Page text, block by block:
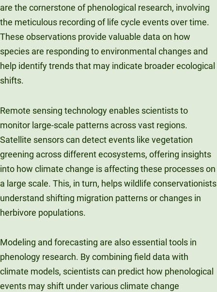
are the cornerstone of phenological research, involving
the meticulous recording of life cycle events over time.
These observations provide valuable data on how
species are responding to environmental changes and
help identify trends that may indicate broader ecological
shifts.
Remote sensing technology enables scientists to
monitor large-scale patterns across vast regions.
Satellite sensors can detect events like vegetation
greening across different ecosystems, offering insights
into how climate change is affecting these processes on
a large scale. This, in turn, helps wildlife conservationists
understand shifting migration patterns or changes in
herbivore populations.
Modeling and forecasting are also essential tools in
phenology research. By combining field data with
climate models, scientists can predict how phenological
events may shift under various climate change